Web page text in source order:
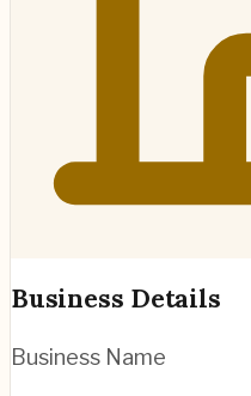
Business Details
Business Name